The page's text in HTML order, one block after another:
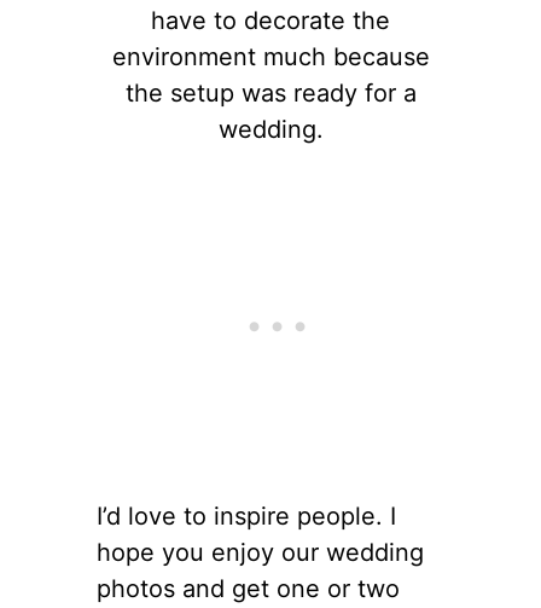
have to decorate the
environment much because
the setup was ready for a
wedding.
I’d love to inspire people. I
hope you enjoy our wedding
photos and get one or two